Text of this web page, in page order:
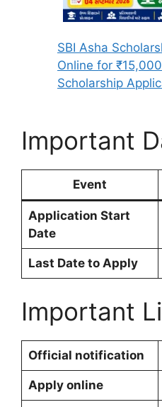
SBI Asha
Online for
Scholarship
Important
Event
Application Start
Date
Last Date to Apply
Important
Official notification
Apply online